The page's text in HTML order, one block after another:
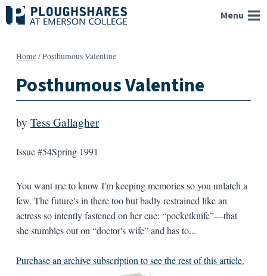
Skip
to
Menu
Home/Posthumous Valentine
Posthumous Valentine
by Tess Gallagher
Issue #54Spring 1991
You want me to know I'm keeping memories so you unlatch a
few. The future's in there too but badly restrained like an
actress so intently fastened on her cue: “pocketknife”—that
she stumbles out on “doctor's wife” and has to...
Purchase an archive subscription to see the rest of this article.